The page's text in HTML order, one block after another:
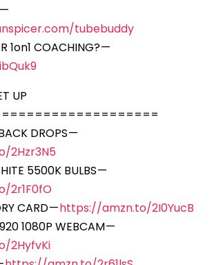
tubebuddy
1on1 COACHING? —
UP
DROPS —
2Hzr3N5
5500K BULBS —
2r1F0fO
CARD —https://amzn.to/2I0YucB
1080P WEBCAM —
2HyfvKi